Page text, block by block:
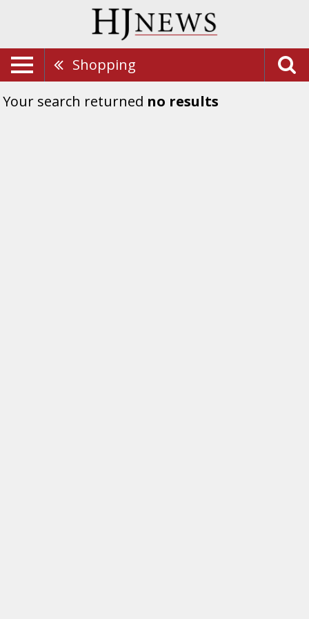
Shopping
Your search returned no results